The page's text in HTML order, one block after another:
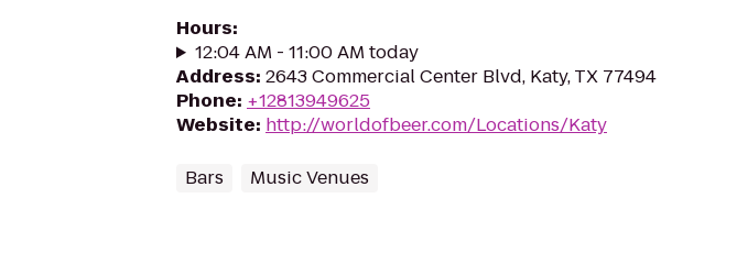
Hours:
12:04 AM - 11:00 AM today
Address: 2643 Commercial Center Blvd, Katy, TX 77494
Phone: +12813949625
Website: http://worldofbeer.com/Locations/Katy
Bars Music Venues